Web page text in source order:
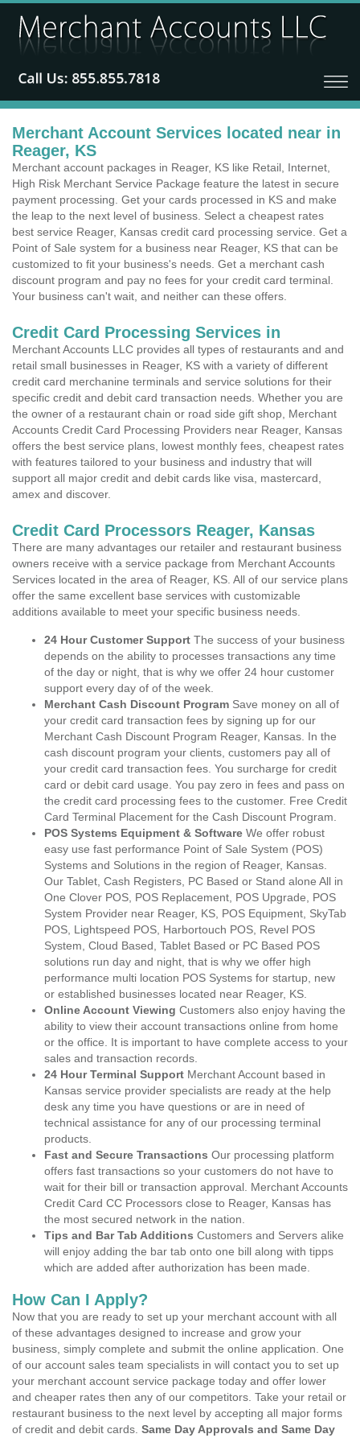
Merchant Account Services located near in
Reager, KS
Merchant account packages in Reager, KS like Retail, Internet,
High Risk Merchant Service Package feature the latest in secure
payment processing. Get your cards processed in KS and make
the leap to the next level of business. Select a cheapest rates
best service Reager, Kansas credit card processing service. Get a
Point of Sale system for a business near Reager, KS that can be
customized to fit your business's needs. Get a merchant cash
discount program and pay no fees for your credit card terminal.
Your business can't wait, and neither can these offers.
Credit Card Processing Services in
Merchant Accounts LLC provides all types of restaurants and and
retail small businesses in Reager, KS with a variety of different
credit card merchanine terminals and service solutions for their
specific credit and debit card transaction needs. Whether you are
the owner of a restaurant chain or road side gift shop, Merchant
Accounts Credit Card Processing Providers near Reager, Kansas
offers the best service plans, lowest monthly fees, cheapest rates
with features tailored to your business and industry that will
support all major credit and debit cards like visa, mastercard,
amex and discover.
Credit Card Processors Reager, Kansas
There are many advantages our retailer and restaurant business
owners receive with a service package from Merchant Accounts
Services located in the area of Reager, KS. All of our service plans
offer the same excellent base services with customizable
additions available to meet your specific business needs.
24 Hour Customer Support The success of your business
depends on the ability to processes transactions any time
of the day or night, that is why we offer 24 hour customer
support every day of of the week.
Merchant Cash Discount Program Save money on all of
your credit card transaction fees by signing up for our
Merchant Cash Discount Program Reager, Kansas. In the
cash discount program your clients, customers pay all of
your credit card transaction fees. You surcharge for credit
card or debit card usage. You pay zero in fees and pass on
the credit card processing fees to the customer. Free Credit
Card Terminal Placement for the Cash Discount Program.
POS Systems Equipment & Software We offer robust
easy use fast performance Point of Sale System (POS)
Systems and Solutions in the region of Reager, Kansas.
Our Tablet, Cash Registers, PC Based or Stand alone All in
One Clover POS, POS Replacement, POS Upgrade, POS
System Provider near Reager, KS, POS Equipment, SkyTab
POS, Lightspeed POS, Harbortouch POS, Revel POS
System, Cloud Based, Tablet Based or PC Based POS
solutions run day and night, that is why we offer high
performance multi location POS Systems for startup, new
or established businesses located near Reager, KS.
Online Account Viewing Customers also enjoy having the
ability to view their account transactions online from home
or the office. It is important to have complete access to your
sales and transaction records.
24 Hour Terminal Support Merchant Account based in
Kansas service provider specialists are ready at the help
desk any time you have questions or are in need of
technical assistance for any of our processing terminal
products.
Fast and Secure Transactions Our processing platform
offers fast transactions so your customers do not have to
wait for their bill or transaction approval. Merchant Accounts
Credit Card CC Processors close to Reager, Kansas has
the most secured network in the nation.
Tips and Bar Tab Additions Customers and Servers alike
will enjoy adding the bar tab onto one bill along with tipps
which are added after authorization has been made.
How Can I Apply?
Now that you are ready to set up your merchant account with all
of these advantages designed to increase and grow your
business, simply complete and submit the online application. One
of our account sales team specialists in will contact you to set up
your merchant account service package today and offer lower
and cheaper rates then any of our competitors. Take your retail or
restaurant business to the next level by accepting all major forms
of credit and debit cards. Same Day Approvals and Same Day